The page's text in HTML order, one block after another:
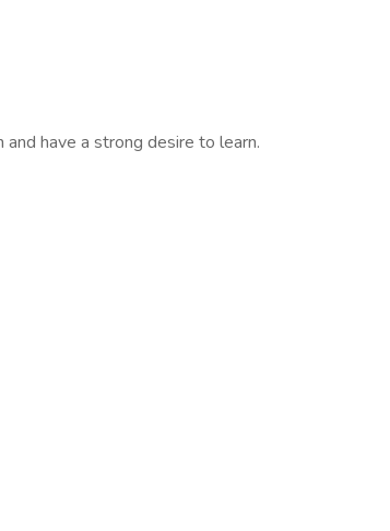
have a strong desire to learn.